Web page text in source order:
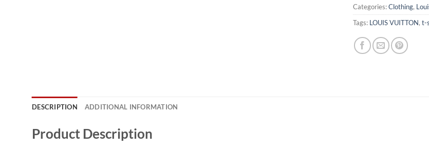
Categories:Clothing,
Tags: LOUIS VUITTON, t-
DESCRIPTION ADDITIONAL INFORMATION
Product Description